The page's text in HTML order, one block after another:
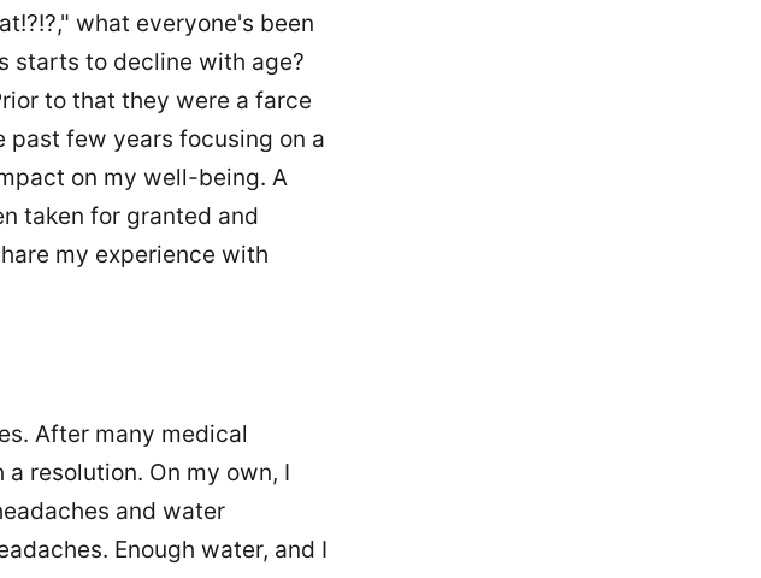
what everyone's been
starts to decline with age?
to that they were a farce
past few years focusing on a
on my well-being. A
taken for granted and
my experience with
After many medical
resolution. On my own, I
and water
Enough water, and I